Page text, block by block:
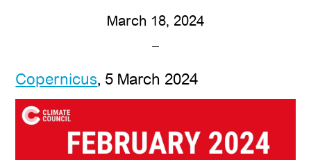
March 18, 2024
Copernicus, 5 March 2024